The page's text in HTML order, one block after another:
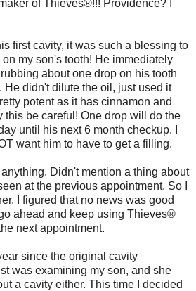
of Thieves®!!! Providence? I
first cavity, it was such a blessing to
my son's tooth! He immediately
about one drop on his tooth
He didn't dilute the oil, just used it
potent as it has cinnamon and
this be careful! One drop will do the
until his next 6 month checkup. I
want him to have to get a filling.
Didn't mention a thing about
at the previous appointment. So I
I figured that no news was good
ahead and keep using Thieves®
next appointment.
since the original cavity
was examining my son, and she
a cavity either. This time I decided